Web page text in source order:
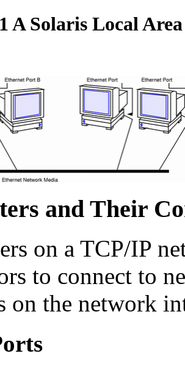
A Solaris Local
and Their
on a TCP/IP
to connect to
on the network